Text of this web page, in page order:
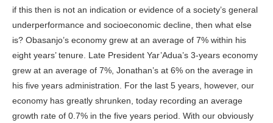
if this then is not an indication or evidence of a society’s general
underperformance and socioeconomic decline, then what else
is? Obasanjo’s economy grew at an average of 7% within his
eight years’ tenure. Late President Yar’Adua’s 3-years economy
grew at an average of 7%, Jonathan’s at 6% on the average in
his five years administration. For the last 5 years, however, our
economy has greatly shrunken, today recording an average
growth rate of 0.7% in the five years period. With our obviously